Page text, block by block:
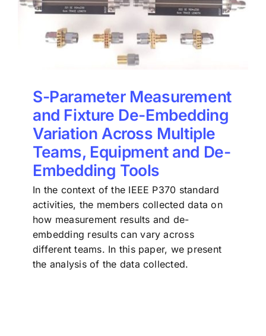
S-Parameter Measurement
and Fixture De-Embedding
Variation Across Multiple
Teams, Equipment and De-
Embedding Tools
In the context of the IEEE P370 standard
activities, the members collected data on
how measurement results and de-
embedding results can vary across
different teams. In this paper, we present
the analysis of the data collected.